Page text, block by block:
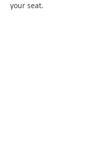
your seat.